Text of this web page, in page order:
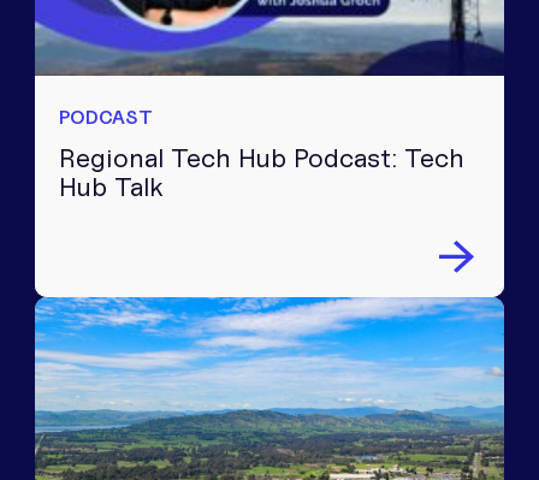
PODCAST
Regional Tech Hub Podcast: Tech
Hub Talk